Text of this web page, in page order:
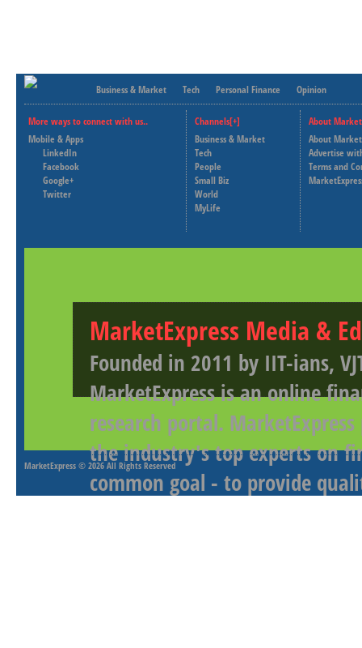
Business & Market Tech Personal Finance Opinion
More ways to connect with us..
Mobile & Apps
LinkedIn
Facebook
Google+
Twitter
Channels[+]
Business & Market
Tech
People
Small Biz
World
MyLife
About
About
Advertise
Terms and
MarketExpress Media &
Founded in 2011 by IIT-ians,
MarketExpress is an online
research portal.
the industry's top experts on
common goal - to provide
MarketExpress © 2026 All Rights Reserved